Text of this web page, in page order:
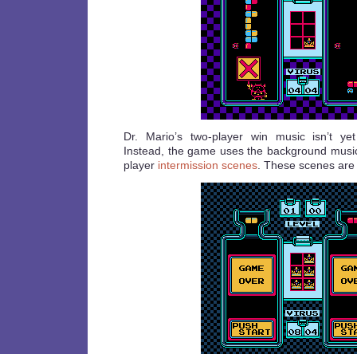
Dr. Mario’s two-player win music isn’t
Instead, the game uses the background
player intermission scenes. These scenes